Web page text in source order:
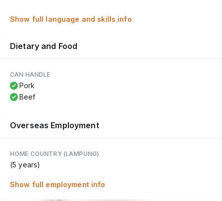
Show full language and skills info
Dietary and Food
CAN HANDLE
Pork
Beef
Overseas Employment
HOME COUNTRY (LAMPUNG)
(5 years)
Show full employment info